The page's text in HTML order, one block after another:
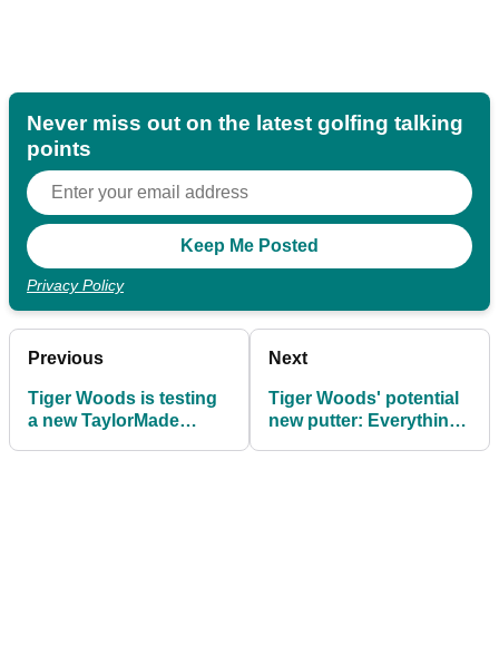
Never miss out on the latest golfing talking
points
Privacy Policy
Previous
Tiger Woods is testing
a new TaylorMade
Next
Tiger Woods' potential
new putter: Everything